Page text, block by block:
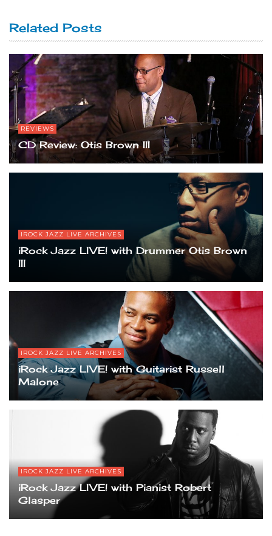
Related Posts
REVIEWS
CD Review: Otis Brown III
IROCK JAZZ LIVE ARCHIVES
iRock Jazz LIVE! with Drummer Otis Brown
III
IROCK JAZZ LIVE ARCHIVES
iRock Jazz LIVE! with Guitarist Russell
Malone
IROCK JAZZ LIVE ARCHIVES
iRock Jazz LIVE! with Pianist Robert
Glasper